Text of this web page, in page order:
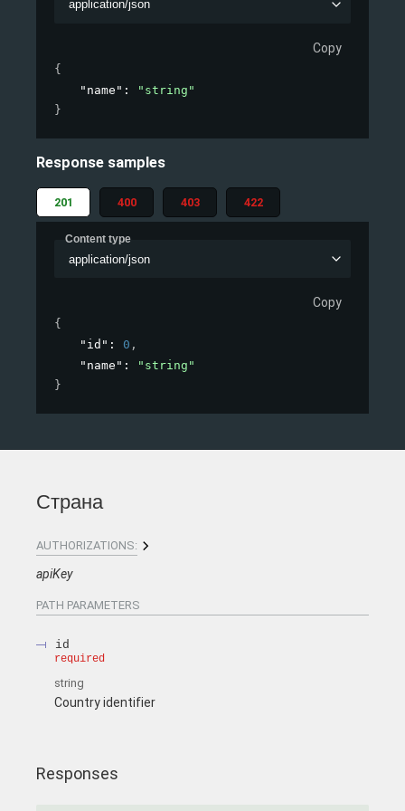
application/json
Copy
{
"name" :
"string"
}
Response samples
201 400 403 422
Content type
application/json
Copy
{
"id" : 0 ,
"name" :
"string"
}
Страна
AUTHORIZATIONS:
apiKey
PATH PARAMETERS
id
required
string
Country identifier
Responses